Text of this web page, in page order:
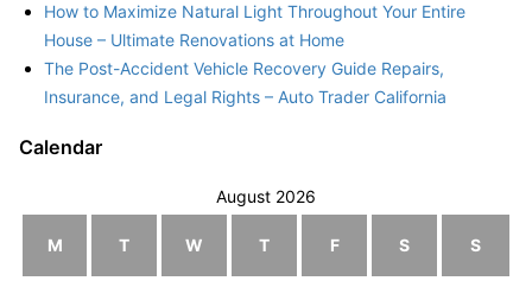
How to Maximize Natural Light Throughout Your Entire
House – Ultimate Renovations at Home
The Post-Accident Vehicle Recovery Guide Repairs,
Insurance, and Legal Rights – Auto Trader California
Calendar
August 2026
M T W T F S S